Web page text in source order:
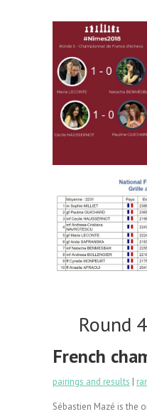
Round
French
pairings and results |
Sébastien Mazé is the